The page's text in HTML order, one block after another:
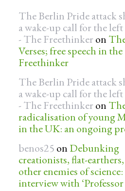
The Berlin Pride attack
a wake-up call for the
- The Freethinker on
Verses; free speech in the
Freethinker
The Berlin Pride attack
a wake-up call for the
- The Freethinker on
radicalisation of young
in the UK: an ongoing
benos25 on Debunking
creationists, flat-
other enemies of science:
interview with ‘Professor